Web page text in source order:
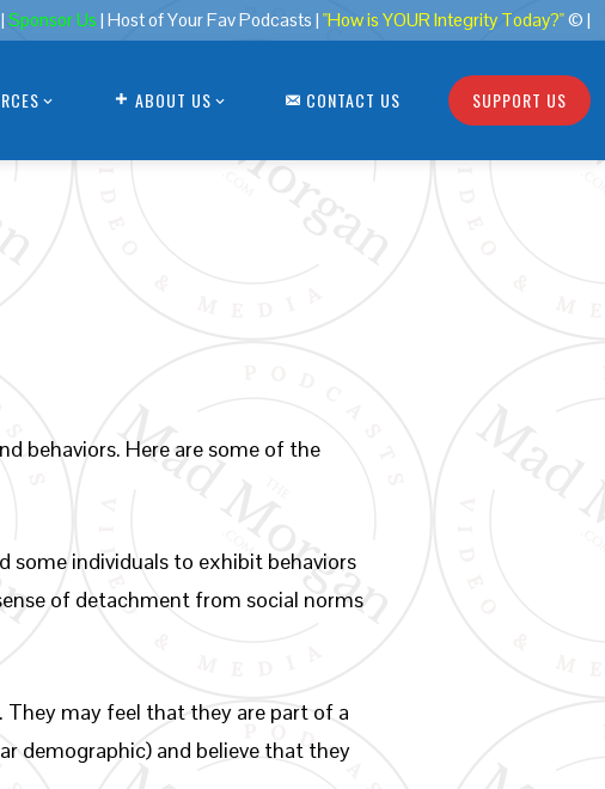
| Sponsor Us | Host of Your Fav Podcasts | "How is YOUR Integrity Today?"© |
ABOUT US CONTACT US SUPPORT US
behaviors. Here are some of the
some individuals to exhibit behaviors
of detachment from social norms
may feel that they are part of a
demographic) and believe that they